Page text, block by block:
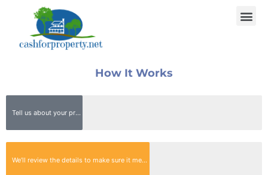
How It Works
Tell us about your property Quick, Easy & Free!
We’ll review the details to make sure it meets our buying criteria, then contact you to set up a quick appointment